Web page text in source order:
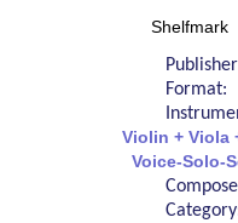
Shelfmark
Format:
Violin + Viola
Voice-Solo-